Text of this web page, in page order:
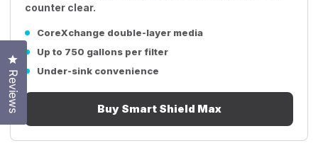
counter clear.
CoreXchange double-layer media
Up to 750 gallons per filter
Under-sink convenience
Buy Smart Shield Max
Reviews
Click to open the reviews dialog